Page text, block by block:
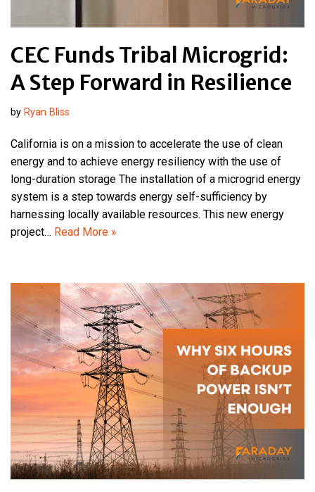
CEC Funds Tribal Microgrid:
A Step Forward in Resilience
by Ryan Bliss
California is on a mission to accelerate the use of clean
energy and to achieve energy resiliency with the use of
long-duration storage The installation of a microgrid energy
system is a step towards energy self-sufficiency by
harnessing locally available resources. This new energy
project… Read More »